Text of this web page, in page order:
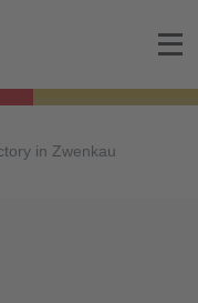
in Zwenkau